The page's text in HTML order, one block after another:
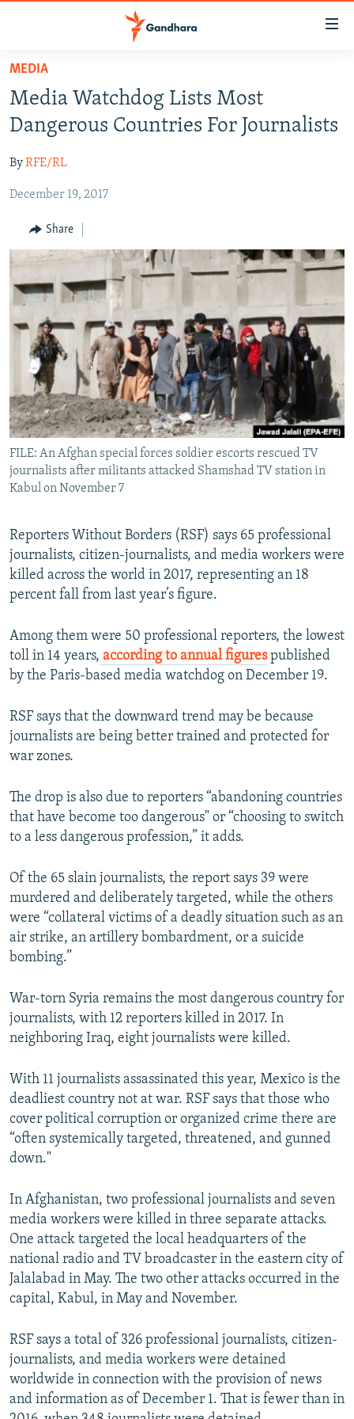
Skip
main
content
to
Navigation
Search
HUMANITARIAN CRISIS
SECURITY
MULTIMEDIA
RFE/RL HOMEPAGE
Radio Mashaal
All RFE/RL sites
MEDIA
Media Watchdog Lists Most
Dangerous Countries For Journalists
ByRFE/RL
December 19, 2017
Share
FILE: An Afghan special forces soldier escorts rescued TV
journalists after militants attacked Shamshad TV station in
Kabul on November 7
Reporters Without Borders (RSF) says 65 professional
journalists, citizen-journalists, and media workers were
killed across the world in 2017, representing an 18
percent fall from last year’s figure.
Among them were 50 professional reporters, the lowest
toll in 14 years, according to annual figurespublished
by the Paris-based media watchdog on December 19.
RSF says that the downward trend may be because
journalists are being better trained and protected for
war zones.
The drop is also due to reporters “abandoning countries
that have become too dangerous" or “choosing to switch
to a less dangerous profession,” it adds.
Of the 65 slain journalists, the report says 39 were
murdered and deliberately targeted, while the others
were “collateral victims of a deadly situation such as an
air strike, an artillery bombardment, or a suicide
bombing.”
War-torn Syria remains the most dangerous country for
journalists, with 12 reporters killed in 2017. In
neighboring Iraq, eight journalists were killed.
With 11 journalists assassinated this year, Mexico is the
deadliest country not at war. RSF says that those who
cover political corruption or organized crime there are
“often systemically targeted, threatened, and gunned
down."
In Afghanistan, two professional journalists and seven
media workers were killed in three separate attacks.
One attack targeted the local headquarters of the
national radio and TV broadcaster in the eastern city of
Jalalabad in May. The two other attacks occurred in the
capital, Kabul, in May and November.
RSF says a total of 326 professional journalists, citizen-
journalists, and media workers were detained
worldwide in connection with the provision of news
and information as of December 1. That is fewer than in